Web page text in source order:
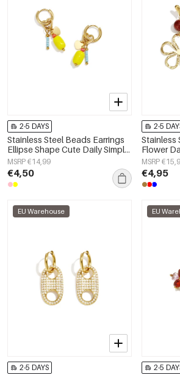
2-5 DAYS
Stainless Steel Beads Earrings
Ellipse Shape Cute Daily Simple
Series Women's jewelry
MSRP €14,99
€4,50
2-5
Stainless
Flower
Women's
MSRP
€4,95
EU Warehouse
2-5 DAYS
EU
2-5